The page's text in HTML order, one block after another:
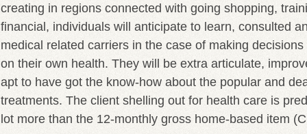
creating in regions connected with going shopping,
financial, individuals will anticipate to learn, consulted
medical related carriers in the case of making
on their own health. They will be extra articulate,
apt to have got the know-how about the popular and
treatments. The client shelling out for health care is
lot more than the 12-monthly gross home-based item